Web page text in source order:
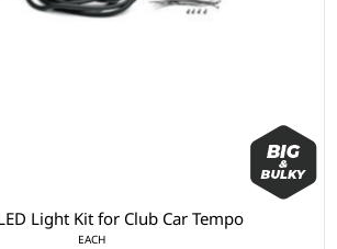
Light Kit for Club Car Tempo
EACH